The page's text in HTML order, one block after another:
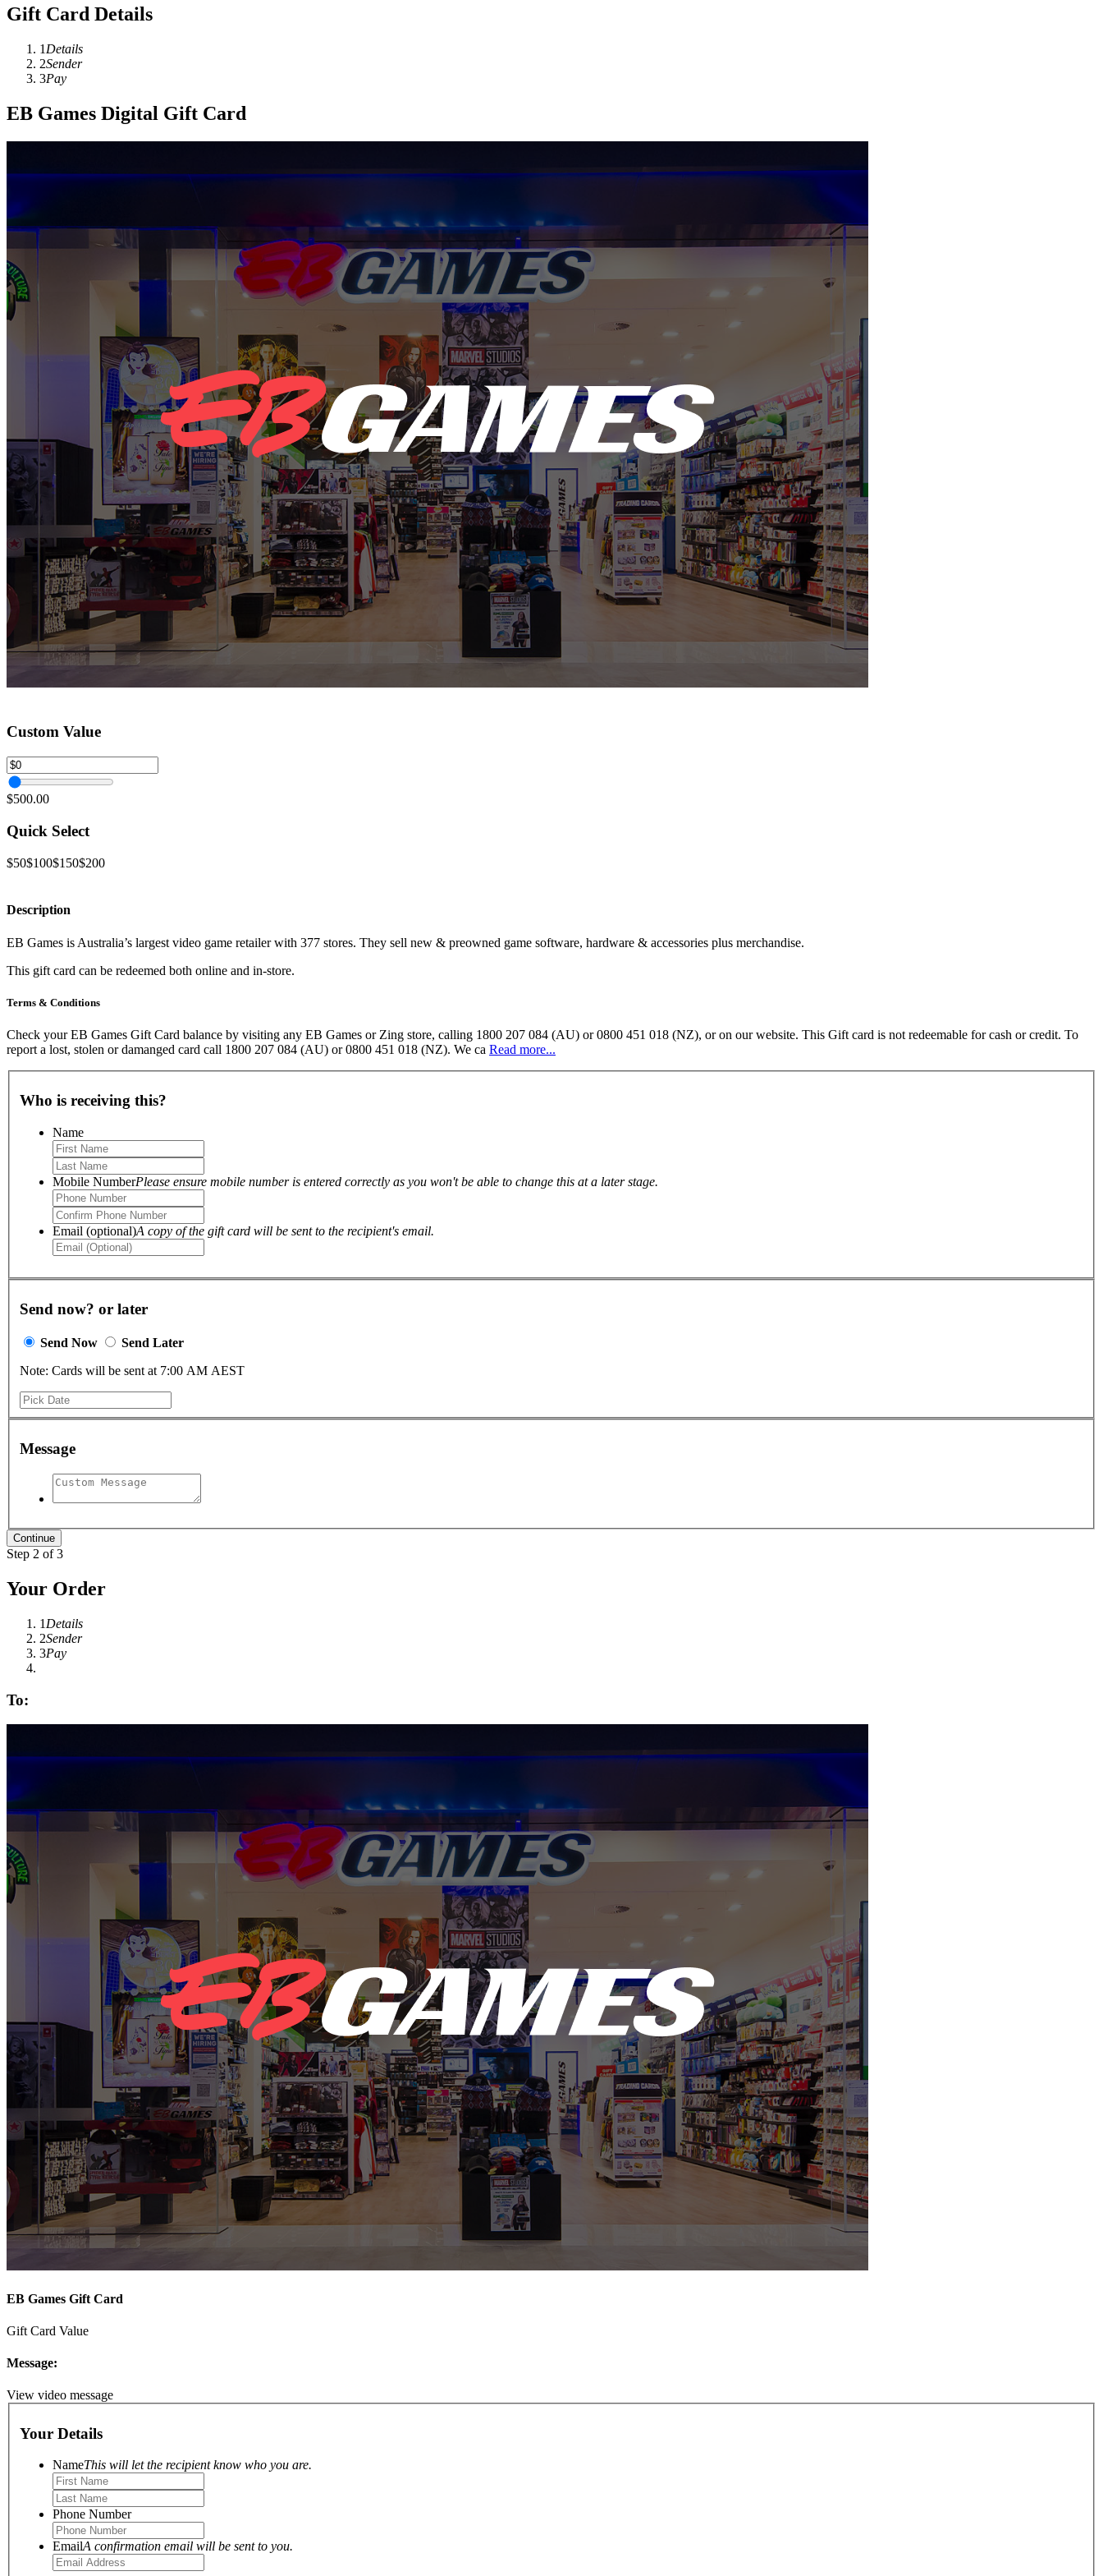
Gift Card Details
1 Details
2Sender
3Pay
EB Games Digital Gift Card
Custom Value
$500.00
Quick Select
$50$100$150$200
Description
EB Games is Australia’s largest video game retailer with 377 stores. They sell new & preowned game software, hardware & accessories plus merchandise.
This gift card can be redeemed both online and in-store.
Terms & Conditions
Check your EB Games Gift Card balance by visiting any EB Games or Zing store, calling 1800 207 084 (AU) or 0800 451 018 (NZ), or on our website. This Gift card is not redeemable for cash or credit. To
report a lost, stolen or damanged card call 1800 207 084 (AU) or 0800 451 018 (NZ). We ca Read more...
Who is receiving this?
Name
Mobile NumberPlease ensure mobile number is entered correctly as you won't be able to change this at a later stage.
Email (optional)A copy of the gift card will be sent to the recipient's email.
Send now? or later
Send Now
Send Later
Note: Cards will be sent at 7:00 AM AEST
Message
Step 2 of 3
Your Order
1 Details
2Sender
3Pay
To:
EB Games Gift Card
Gift Card Value
Message:
View video message
Your Details
NameThis will let the recipient know who you are.
Phone Number
EmailA confirmation email will be sent to you.